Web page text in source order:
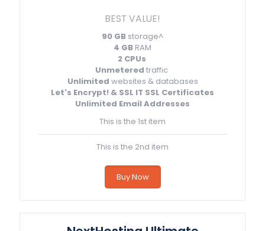
BEST VALUE!
90 GB storage^
4 GB RAM
2 CPUs
Unmetered traffic
Unlimited websites & databases
Let's Encrypt! & SSL IT SSL Certificates
Unlimited Email Addresses
This is the 1st item
This is the 2nd item
Buy Now